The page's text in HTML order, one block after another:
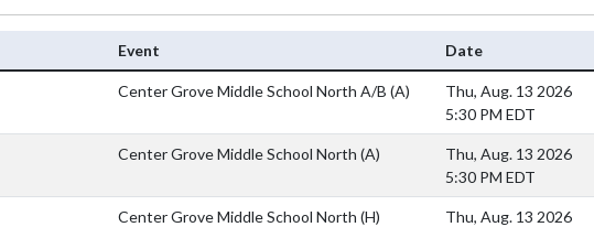
Event Date
Center Grove Middle School North A/B (A)
Thu, Aug. 13 2026
5:30 PM EDT
Center Grove Middle School North (A)
Thu, Aug. 13 2026
5:30 PM EDT
Center Grove Middle School North (H)
Thu, Aug. 13 2026